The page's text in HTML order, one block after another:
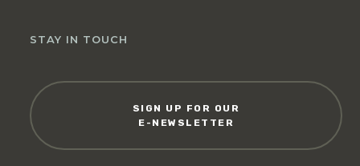
STAY IN TOUCH
SIGN UP FOR OUR
E-NEWSLETTER